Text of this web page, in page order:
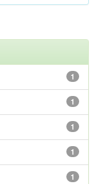
1
1
1
1
1